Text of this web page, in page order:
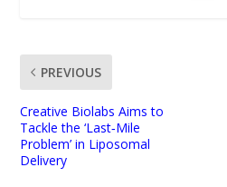
PREVIOUS
Creative Biolabs Aims to
Tackle the ‘Last‑Mile
Problem’ in Liposomal
Delivery